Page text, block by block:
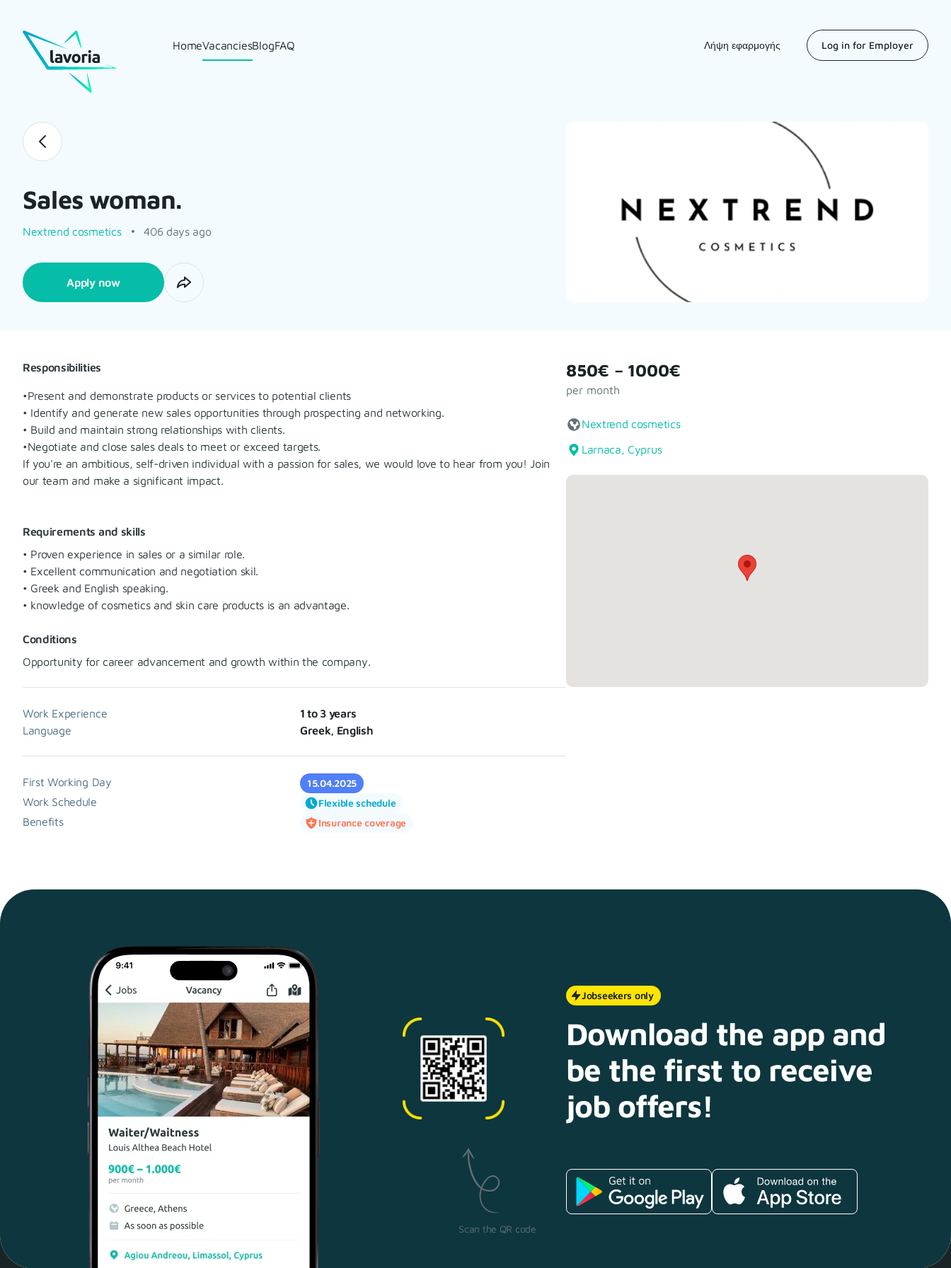
HomeVacanciesBlogFAQ Λήψη εφαρμογής Log in for Employer
Sales woman.
Nextrend cosmetics 406 days ago
Apply now
Responsibilities
•Present and demonstrate products or services to potential clients
• Identify and generate new sales opportunities through prospecting and networking.
• Build and maintain strong relationships with clients.
•Negotiate and close sales deals to meet or exceed targets.
If you're an ambitious, self-driven individual with a passion for sales, we would love to hear from you! Join
our team and make a significant impact.
Requirements and skills
• Proven experience in sales or a similar role.
• Excellent communication and negotiation skil.
• Greek and English speaking.
• knowledge of cosmetics and skin care products is an advantage.
Conditions
Opportunity for career advancement and growth within the company.
Work Experience
1 to 3 years
Language
Greek, English
First Working Day 15.04.2025
Work Schedule Flexible schedule
Benefits Insurance coverage
850€ – 1000€
per month
Nextrend cosmetics
Larnaca, Cyprus
Scan the QR code
Jobseekers only
Download the app and
be the first to receive
job offers!